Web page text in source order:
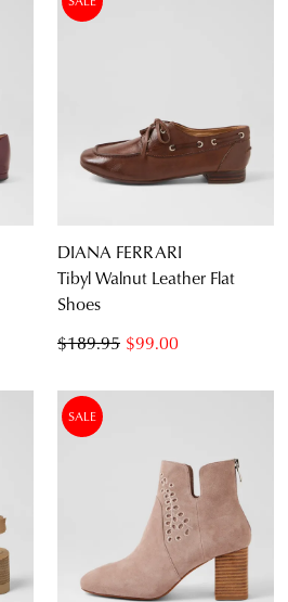
DIANA FERRARI
Tibyl Walnut Leather Flat
Shoes
$99.00
$189.95
SALE